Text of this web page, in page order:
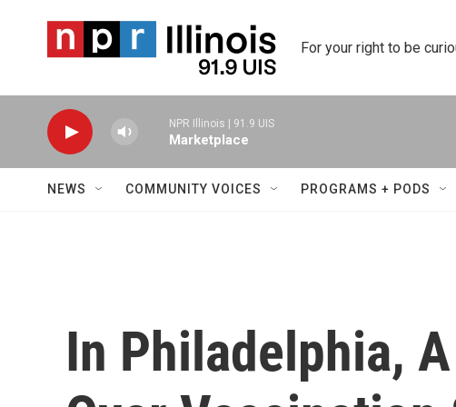
For your right to be
NPR Illinois | 91.9 UIS
Marketplace
NEWS COMMUNITY VOICES PROGRAMS + PODS
In Philadelphia,